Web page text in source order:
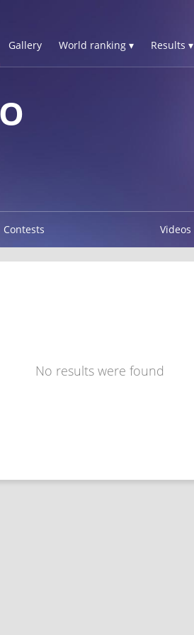
Gallery World ranking ▾ Results ▾
Contests Videos
No results were found